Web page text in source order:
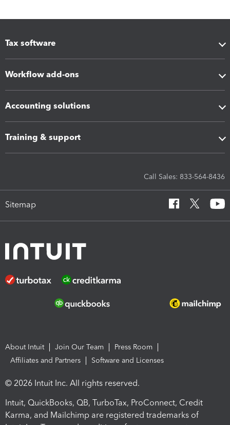
Tax software
Workflow add-ons
Accounting solutions
Training & support
Call Sales: 833-564-8436
Sitemap
About Intuit Join Our Team
Press Room
Affiliates and Partners
Software and Licenses
© 2026 Intuit Inc. All rights reserved.
Intuit, QuickBooks, QB, TurboTax, ProConnect, Credit
Karma, and Mailchimp are registered trademarks of